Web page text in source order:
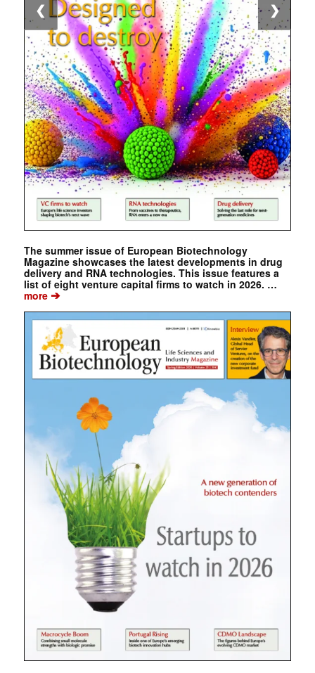
The summer issue of European Biotechnology
Magazine showcases the latest developments in drug
delivery and RNA technologies. This issue features a
list of eight venture capital firms to watch in 2026. …
more➔
❮ ❯